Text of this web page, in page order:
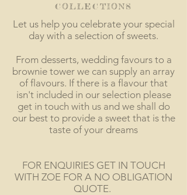
COLLECTIONS
Let us help you celebrate your special
day with a selection of sweets.
From desserts, wedding favours to a
brownie tower we can supply an array
of flavours. If there is a flavour that
isn't included in our selection please
get in touch with us and we shall do
our best to provide a sweet that is the
taste of your dreams
FOR ENQUIRIES GET IN TOUCH
WITH ZOE FOR A NO OBLIGATION
QUOTE.